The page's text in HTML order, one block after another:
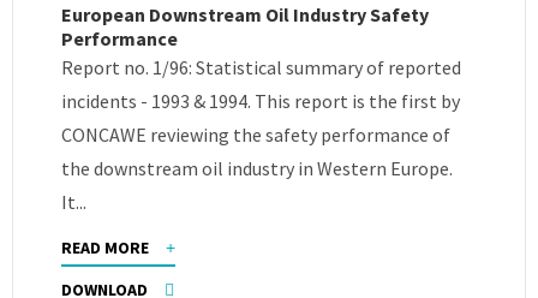
European Downstream Oil Industry Safety
Performance
Report no. 1/96: Statistical summary of reported
incidents - 1993 & 1994. This report is the first by
CONCAWE reviewing the safety performance of
the downstream oil industry in Western Europe.
It...
READ MORE
DOWNLOAD